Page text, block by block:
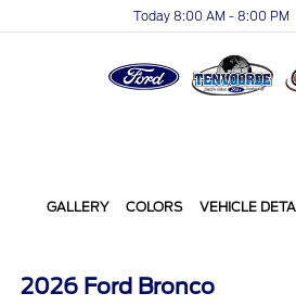
Today 8:00 AM - 8:00 PM
GALLERY COLORS VEHICLE
2026 Ford Bronco